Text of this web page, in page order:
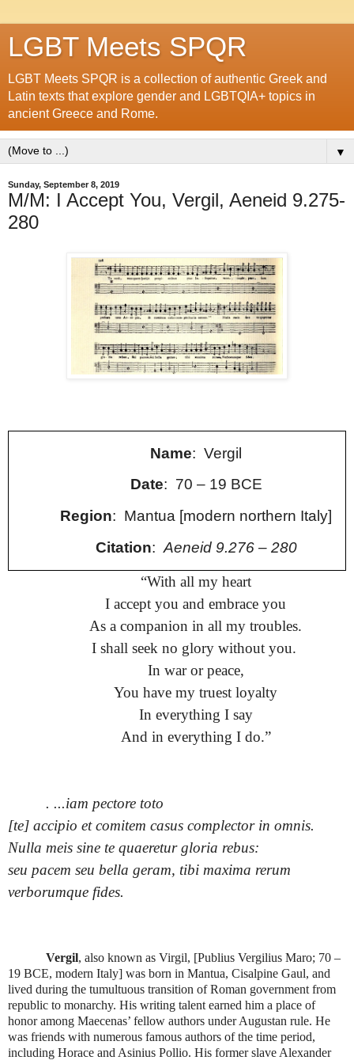
LGBT Meets SPQR
LGBT Meets SPQR is a collection of authentic Greek and
Latin texts that explore gender and LGBTQIA+ topics in
ancient Greece and Rome.
▼
Sunday, September 8, 2019
M/M: I Accept You, Vergil, Aeneid 9.275-
280
Name: Vergil
Date: 70 – 19 BCE
Region: Mantua [modern northern Italy]
Citation: Aeneid 9.276 – 280
“With all my heart
I accept you and embrace you
As a companion in all my troubles.
I shall seek no glory without you.
In war or peace,
You have my truest loyalty
In everything I say
And in everything I do.”
. ...iam pectore toto
[te] accipio et comitem casus complector in omnis.
Nulla meis sine te quaeretur gloria rebus:
seu pacem seu bella geram, tibi maxima rerum
verborumque fides.
Vergil, also known as Virgil, [Publius Vergilius Maro; 70 –
19 BCE, modern Italy] was born in Mantua, Cisalpine Gaul, and
lived during the tumultuous transition of Roman government from
republic to monarchy. His writing talent earned him a place of
honor among Maecenas’ fellow authors under Augustan rule. He
was friends with numerous famous authors of the time period,
including Horace and Asinius Pollio. His former slave Alexander